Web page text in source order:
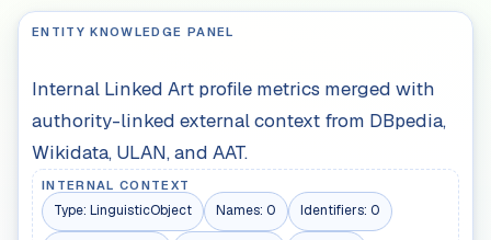
ENTITY KNOWLEDGE PANEL
Internal Linked Art profile metrics merged with
authority-linked external context from DBpedia,
Wikidata, ULAN, and AAT.
INTERNAL CONTEXT
Type: LinguisticObject Names: 0 Identifiers: 0